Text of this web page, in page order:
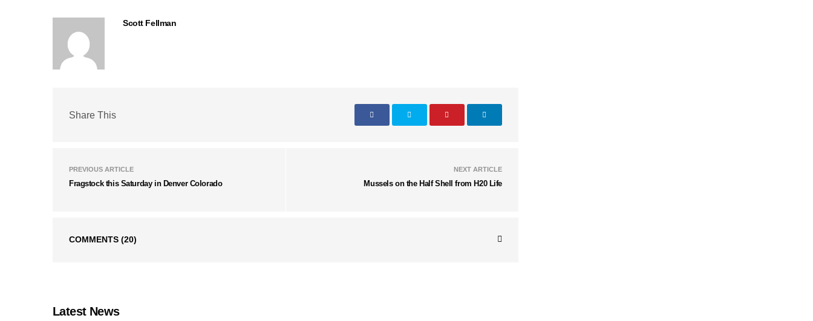
Scott Fellman
Share This
PREVIOUS ARTICLE
Fragstock this Saturday in Denver Colorado
NEXT ARTICLE
Mussels on the Half Shell from H20 Life
COMMENTS (20)
Latest News